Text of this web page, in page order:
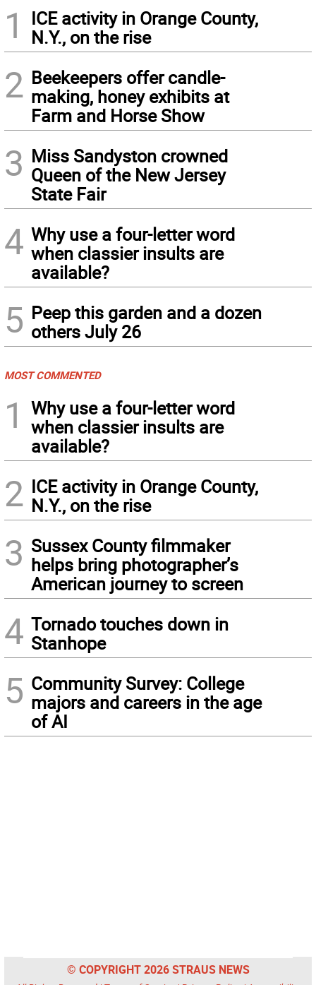
1
ICE activity in Orange County,
N.Y., on the rise
2 Beekeepers offer candle-
making, honey exhibits at
Farm and Horse Show
3 Miss Sandyston crowned
Queen of the New Jersey
State Fair
4 Why use a four-letter word
when classier insults are
available?
5 Peep this garden and a dozen
others July 26
MOST COMMENTED
1
Why use a four-letter word
when classier insults are
available?
2 ICE activity in Orange County,
N.Y., on the rise
3 Sussex County filmmaker
helps bring photographer’s
American journey to screen
4 Tornado touches down in
Stanhope
5 Community Survey: College
majors and careers in the age
of AI
© COPYRIGHT 2026 STRAUS NEWS